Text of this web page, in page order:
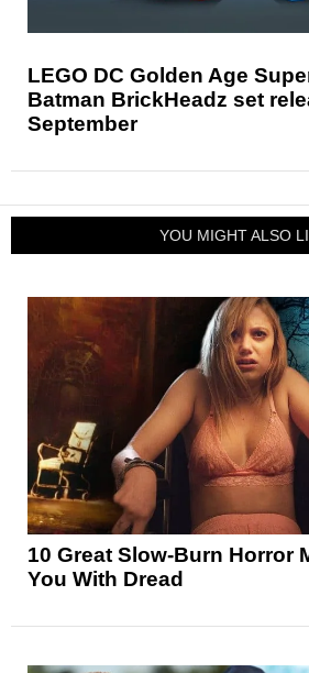
LEGO DC Golden Age
Batman BrickHeadz set
September
YOU MIGHT ALSO
10 Great Slow-Burn Horror
You With Dread